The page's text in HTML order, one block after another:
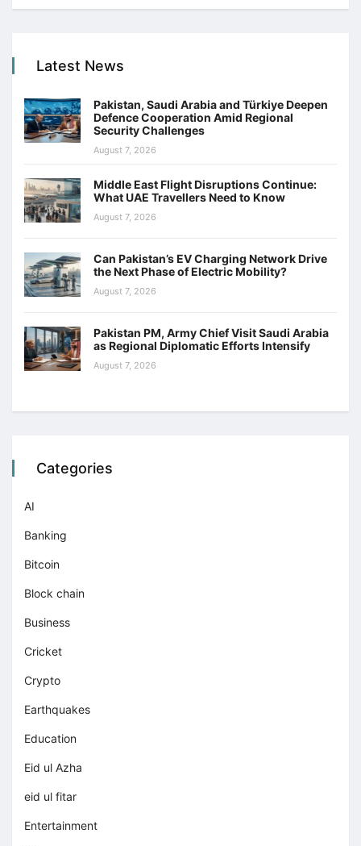
Latest News
Pakistan, Saudi Arabia and Türkiye Deepen
Defence Cooperation Amid Regional
Security Challenges
August 7, 2026
Middle East Flight Disruptions Continue:
What UAE Travellers Need to Know
August 7, 2026
Can Pakistan’s EV Charging Network Drive
the Next Phase of Electric Mobility?
August 7, 2026
Pakistan PM, Army Chief Visit Saudi Arabia
as Regional Diplomatic Efforts Intensify
August 7, 2026
Categories
AI
Banking
Bitcoin
Block chain
Business
Cricket
Crypto
Earthquakes
Education
Eid ul Azha
eid ul fitar
Entertainment